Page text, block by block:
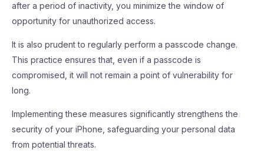
after a period of inactivity, you minimize the window of
opportunity for unauthorized access.
It is also prudent to regularly perform a passcode change.
This practice ensures that, even if a passcode is
compromised, it will not remain a point of vulnerability for
long.
Implementing these measures significantly strengthens the
security of your iPhone, safeguarding your personal data
from potential threats.